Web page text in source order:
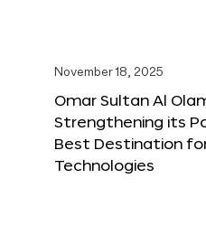
November 18, 2025
Omar Sultan Al
Strengthening its
Best Destination
Technologies